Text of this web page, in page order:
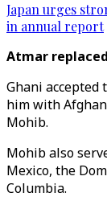
Japan urges
in annual report
Atmar replaced
Ghani accepted
him with
Mohib.
Mohib also
Mexico, the
Columbia.